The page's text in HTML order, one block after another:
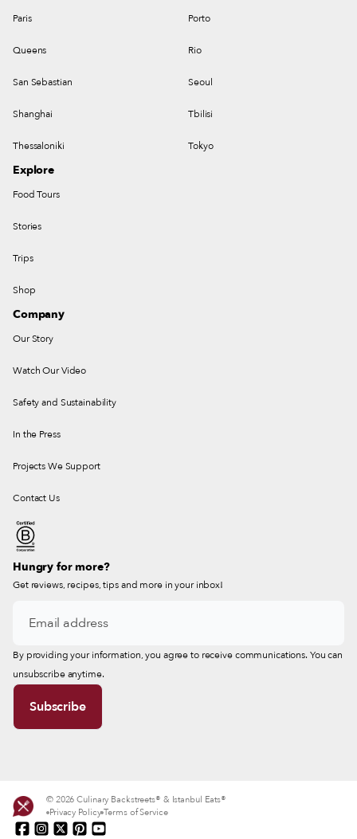
Paris Porto
Queens Rio
San Sebastian Seoul
Shanghai Tbilisi
Thessaloniki Tokyo
Explore
Food Tours
Stories
Trips
Shop
Company
Our Story
Watch Our Video
Safety and Sustainability
In the Press
Projects We Support
Contact Us
Hungry for more?
Get reviews, recipes, tips and more in your inbox!
By providing your information, you agree to receive communications. You can
unsubscribe anytime.
© 2026 Culinary Backstreets® & Istanbul Eats®
Privacy Policy Terms of Service